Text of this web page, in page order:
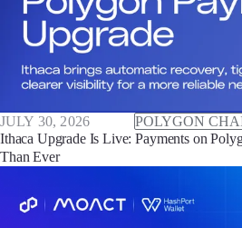
JULY 30, 2026 POLYGON
Ithaca Upgrade Is Live: Payments on
Than Ever